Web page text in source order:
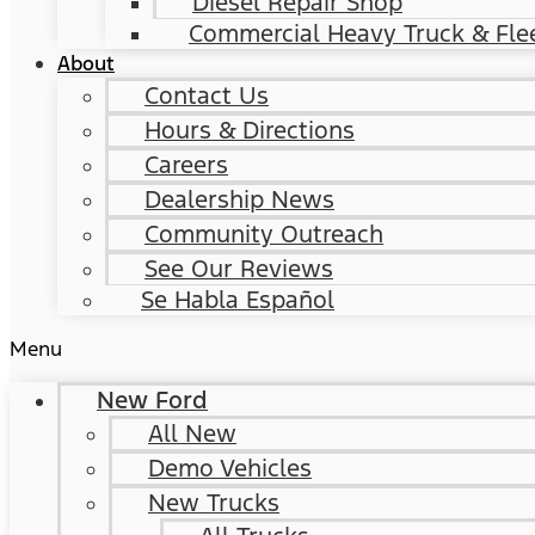
Commercial Heavy Truck &
About
Contact Us
Hours & Directions
Careers
Dealership News
Community Outreach
See Our Reviews
Se Habla Español
Menu
New Ford
All New
Demo Vehicles
New Trucks